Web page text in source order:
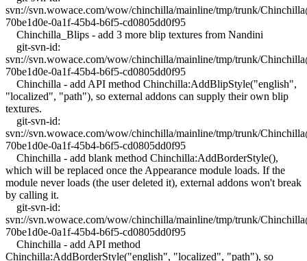
svn://svn.wowace.com/wow/chinchilla/mainline/tmp/trunk/
70be1d0e-0a1f-45b4-b6f5-cd0805dd0f95
Chinchilla_Blips - add 3 more blip textures from Nandini
git-svn-id:
svn://svn.wowace.com/wow/chinchilla/mainline/tmp/trunk/
70be1d0e-0a1f-45b4-b6f5-cd0805dd0f95
Chinchilla - add API method Chinchilla:AddBlipStyle("english",
"localized", "path"), so external addons can supply their own blip
textures.
git-svn-id:
svn://svn.wowace.com/wow/chinchilla/mainline/tmp/trunk/
70be1d0e-0a1f-45b4-b6f5-cd0805dd0f95
Chinchilla - add blank method Chinchilla:AddBorderStyle(),
which will be replaced once the Appearance module loads. If the
module never loads (the user deleted it), external addons won't break
by calling it.
git-svn-id:
svn://svn.wowace.com/wow/chinchilla/mainline/tmp/trunk/
70be1d0e-0a1f-45b4-b6f5-cd0805dd0f95
Chinchilla - add API method
Chinchilla:AddBorderStyle("english", "localized", "path"), so